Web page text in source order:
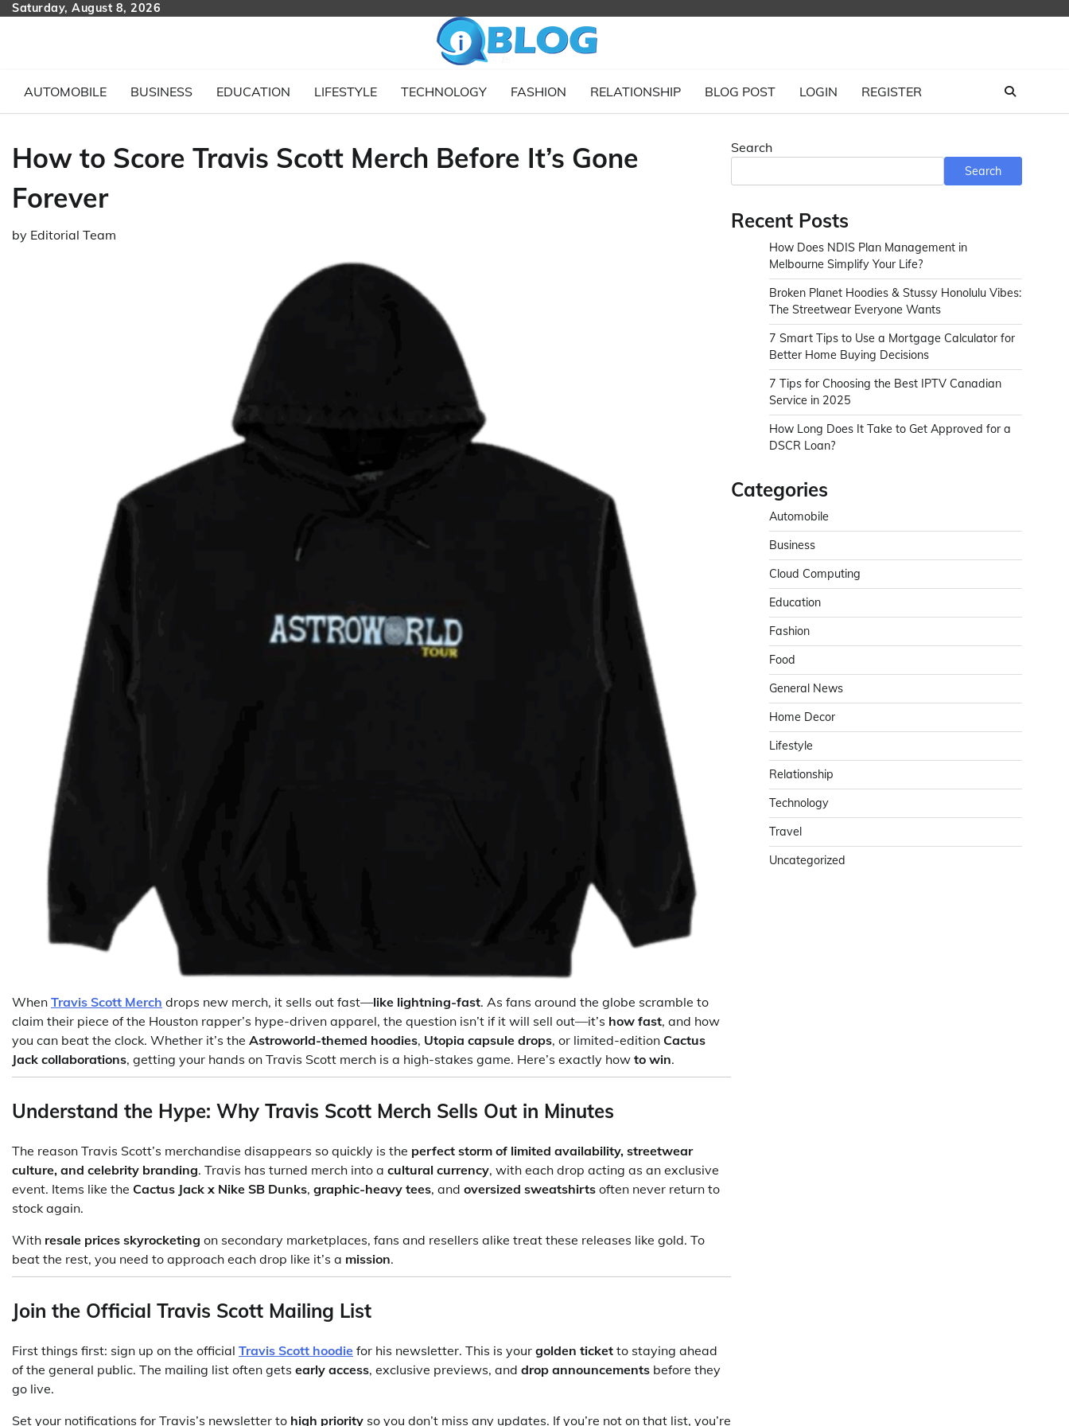
SkipSaturday, August 8, 2026
AUTOMOBILE BUSINESS EDUCATION LIFESTYLE TECHNOLOGY FASHION RELATIONSHIP BLOG POST LOGIN REGISTER
How to Score Travis Scott Merch Before It’s Gone
Forever
by Editorial Team
When Travis Scott Merch drops new merch, it sells out fast—like lightning-fast. As fans around the globe scramble to
claim their piece of the Houston rapper’s hype-driven apparel, the question isn’t if it will sell out—it’s how fast, and how
you can beat the clock. Whether it’s the Astroworld-themed hoodies, Utopia capsule drops, or limited-edition Cactus
Jack collaborations, getting your hands on Travis Scott merch is a high-stakes game. Here’s exactly how to win.
Understand the Hype: Why Travis Scott Merch Sells Out in Minutes
The reason Travis Scott’s merchandise disappears so quickly is the perfect storm of limited availability, streetwear
culture, and celebrity branding. Travis has turned merch into a cultural currency, with each drop acting as an exclusive
event. Items like the Cactus Jack x Nike SB Dunks, graphic-heavy tees, and oversized sweatshirts often never return to
stock again.
With resale prices skyrocketing on secondary marketplaces, fans and resellers alike treat these releases like gold. To
beat the rest, you need to approach each drop like it’s a mission.
Join the Official Travis Scott Mailing List
First things first: sign up on the official Travis Scott hoodie for his newsletter. This is your golden ticket to staying ahead
of the general public. The mailing list often gets early access, exclusive previews, and drop announcements before they
go live.
Set your notifications for Travis’s newsletter to high priority so you don’t miss any updates. If you’re not on that list, you’re
Search
Search
Recent Posts
How Does NDIS Plan Management in
Melbourne Simplify Your Life?
Broken Planet Hoodies & Stussy Honolulu Vibes:
The Streetwear Everyone Wants
7 Smart Tips to Use a Mortgage Calculator for
Better Home Buying Decisions
7 Tips for Choosing the Best IPTV Canadian
Service in 2025
How Long Does It Take to Get Approved for a
DSCR Loan?
Categories
Automobile
Business
Cloud Computing
Education
Fashion
Food
General News
Home Decor
Lifestyle
Relationship
Technology
Travel
Uncategorized